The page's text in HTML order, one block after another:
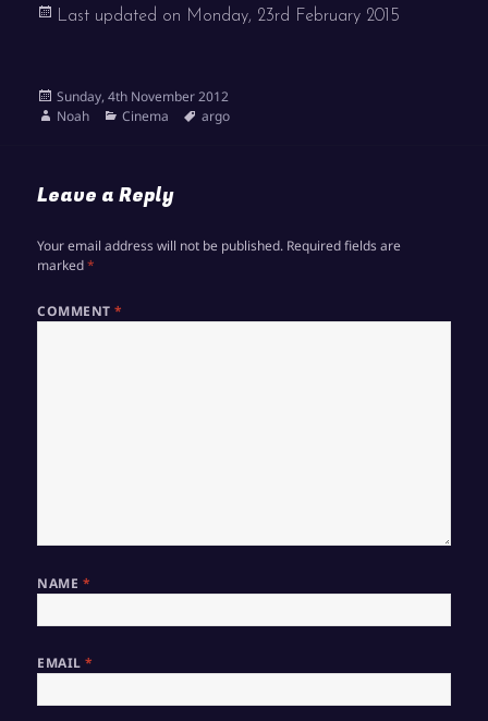
Last updated on Monday, 23rd February 2015
Posted
on
Sunday, 4th November 2012
Author
Noah Categories
Cinema Tags
argo
Leave a Reply
Your email address will not be published. Required fields are
marked*
COMMENT*
NAME *
EMAIL*